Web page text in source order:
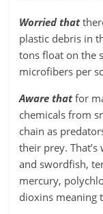
Worried that
plastic debris in
tons float on the
microfibers per
Aware thatfor
chemicals from
chain as
their prey.
and swordfish,
mercury,
dioxins meaning